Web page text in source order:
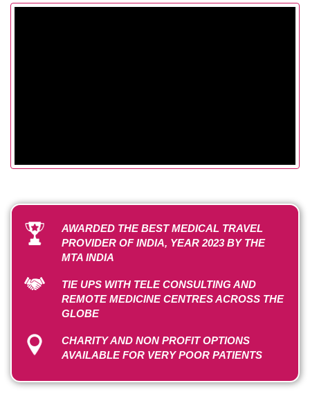
AWARDED THE BEST MEDICAL TRAVEL
PROVIDER OF INDIA, YEAR 2023 BY THE
MTA INDIA
TIE UPS WITH TELE CONSULTING AND
REMOTE MEDICINE CENTRES ACROSS THE
GLOBE
CHARITY AND NON PROFIT OPTIONS
AVAILABLE FOR VERY POOR PATIENTS